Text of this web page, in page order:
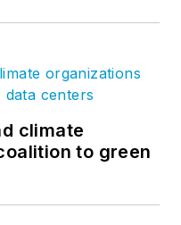
climate
to green